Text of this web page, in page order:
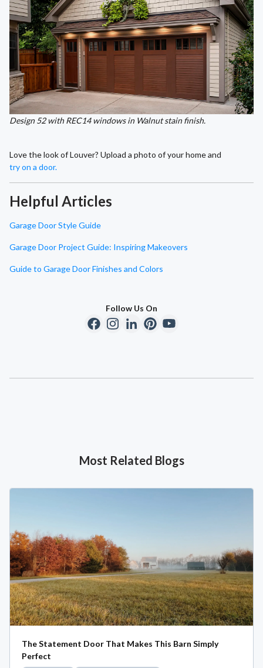
Design 52 with REC14 windows in Walnut stain finish.
Love the look of Louver? Upload a photo of your home and
try on a door.
Helpful Articles
Garage Door Style Guide
Garage Door Project Guide: Inspiring Makeovers
Guide to Garage Door Finishes and Colors
Follow Us On
Most Related Blogs
The Statement Door That Makes This Barn Simply
Perfect